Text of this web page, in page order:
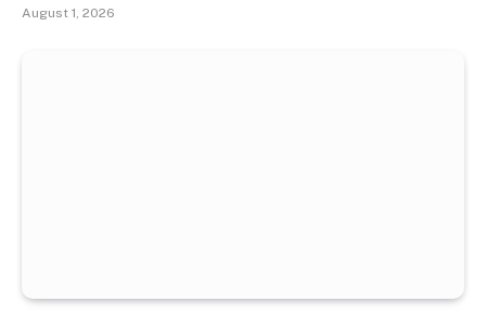
August 1, 2026